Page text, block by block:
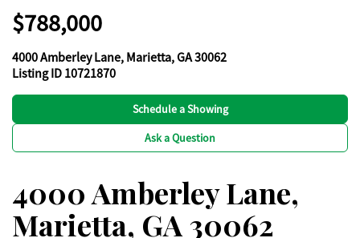
$788,000
4000 Amberley Lane, Marietta, GA 30062
Listing ID 10721870
Schedule a Showing
Ask a Question
4000 Amberley Lane,
Marietta, GA 30062